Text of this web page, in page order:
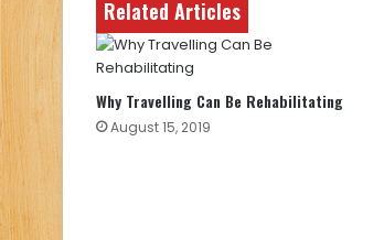
Related Articles
Why Travelling Can Be Rehabilitating
August 15, 2019